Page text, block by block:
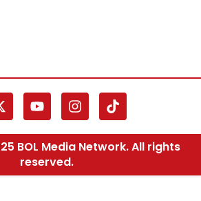
BOL Media Network. All rights
reserved.